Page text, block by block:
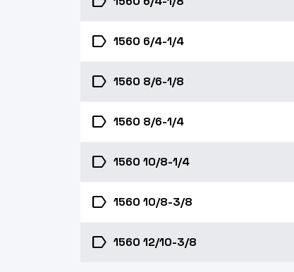
label 1560 6/4-1/4
label 1560 8/6-1/8
label 1560 8/6-1/4
label 1560 10/8-1/4
label 1560 10/8-3/8
label 1560 12/10-3/8